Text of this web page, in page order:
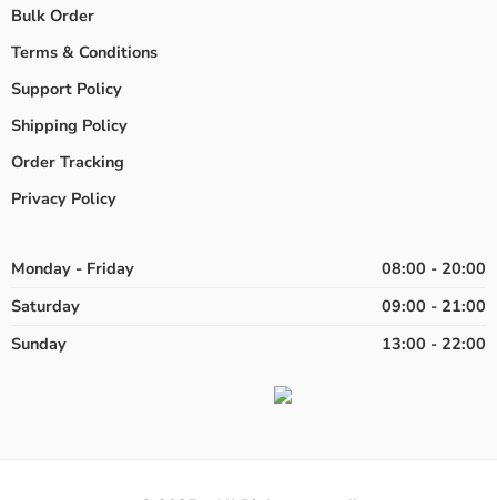
Bulk Order
Terms & Conditions
Support Policy
Shipping Policy
Order Tracking
Privacy Policy
Monday - Friday
08:00 - 20:00
Saturday
09:00 - 21:00
Sunday
13:00 - 22:00